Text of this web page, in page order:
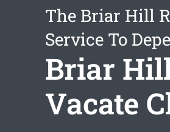
The Briar Hill
Service To
Briar
Vacate